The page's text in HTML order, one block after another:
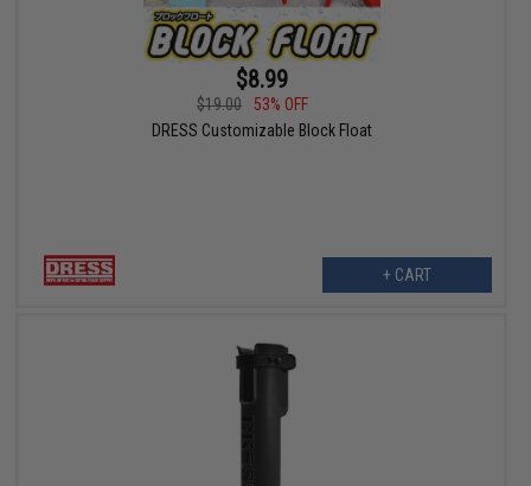
$8.99
$19.00
53% OFF
DRESS Customizable Block Float
+ CART